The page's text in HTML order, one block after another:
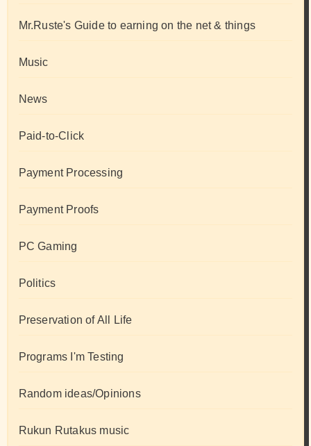
Mr.Ruste's Guide to earning on the net & things
Music
News
Paid-to-Click
Payment Processing
Payment Proofs
PC Gaming
Politics
Preservation of All Life
Programs I'm Testing
Random ideas/Opinions
Rukun Rutakus music